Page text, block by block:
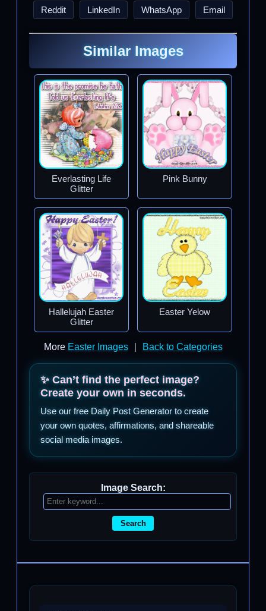
Reddit LinkedIn WhatsApp Email
Similar Images
Everlasting Life
Glitter
Pink Bunny
Hallelujah Easter
Glitter
Easter Yelow
More Easter Images Back to Categories
✨ Can’t find the perfect image?
Create your own in seconds.
Use our free Daily Post Generator to create
your own quotes, affirmations, and shareable
social media images.
Image Search:
Search